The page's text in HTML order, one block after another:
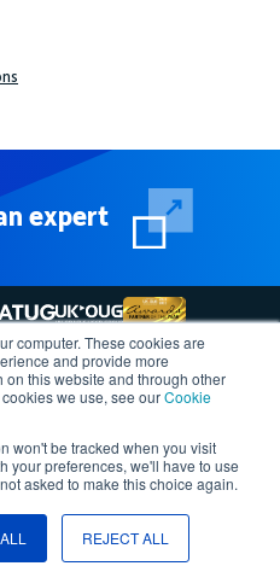
computer. These cookies are
and provide more
this website and through other
we use, see ourCookie
won't be tracked when you visit
your preferences, we'll have to use
asked to make this choice again.
REJECT ALL
expert
media
SupportPrivacy Policy
More4apps